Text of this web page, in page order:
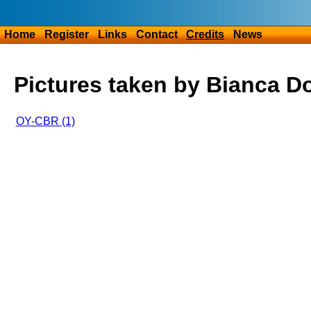
Home Register Links Contact Credits News
Pictures taken by Bianca
OY-CBR (1)